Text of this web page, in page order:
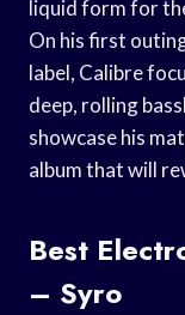
liquid form for
On his first
label, Calibre
deep, rolling
showcase his
album that will
Best
– Syro